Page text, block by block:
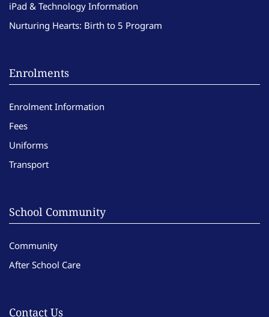
iPad & Technology Information
Nurturing Hearts: Birth to 5 Program
Enrolments
Enrolment Information
Fees
Uniforms
Transport
School Community
Community
After School Care
Contact Us